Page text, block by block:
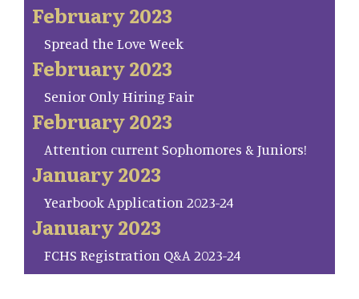
February 2023
Spread the Love Week
February 2023
Senior Only Hiring Fair
February 2023
Attention current Sophomores & Juniors!
January 2023
Yearbook Application 2023-24
January 2023
FCHS Registration Q&A 2023-24